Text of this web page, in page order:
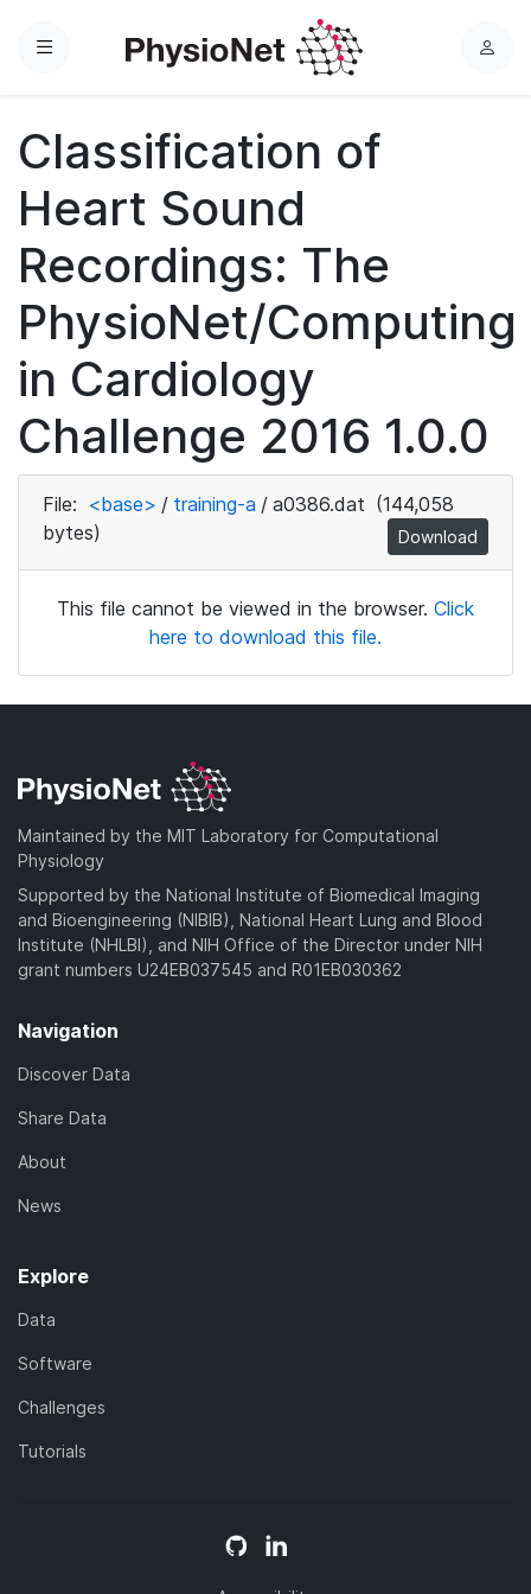
Menu
L
Classification of
Heart Sound
Recordings: The
PhysioNet/Computing
in Cardiology
Challenge 2016 1.0.0
File: <base> / training-a / a0386.dat (144,058
bytes)
Download
This file cannot be viewed in the browser. Click
here to download this file.
Maintained by the MIT Laboratory for Computational
Physiology
Supported by the National Institute of Biomedical Imaging
and Bioengineering (NIBIB), National Heart Lung and Blood
Institute (NHLBI), and NIH Office of the Director under NIH
grant numbers U24EB037545 and R01EB030362
Navigation
Discover Data
Share Data
About
News
Explore
Data
Software
Challenges
Tutorials